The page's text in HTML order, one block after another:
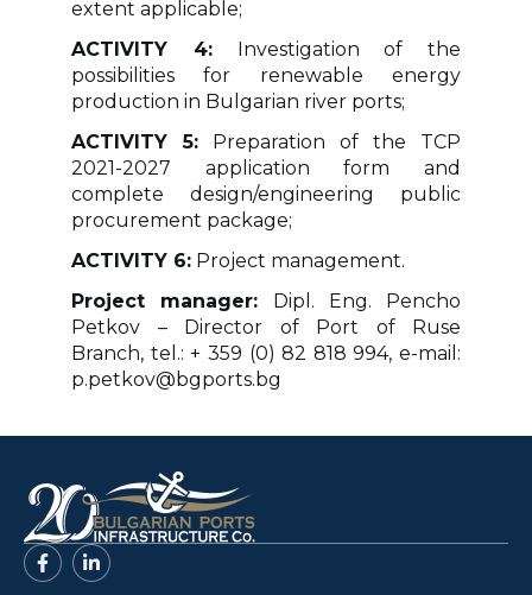
extent applicable;
ACTIVITY 4:Investigation of the
possibilities for renewable energy
production in Bulgarian river ports;
ACTIVITY 5: Preparation of the TCP
2021-2027 application form and
complete design/engineering public
procurement package;
ACTIVITY 6: Project management.
Project manager: Dipl. Eng. Pencho
Petkov – Director of Port of Ruse
Branch, tel.: + 359 (0) 82 818 994, e-mail:
p.petkov@bgports.bg